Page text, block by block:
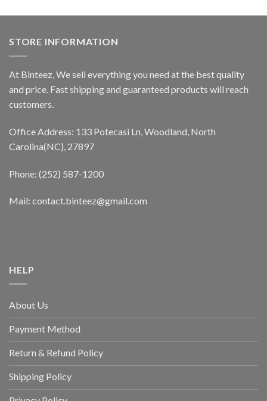
STORE INFORMATION
At Binteez, We sell everything you need at the best quality
and price. Fast shipping and guaranteed products will reach
customers.
Office Address: 133 Potecasi Ln, Woodland, North
Carolina(NC), 27897
Phone: (252) 587-1200
Mail: contact.binteez@gmail.com
HELP
About Us
Payment Method
Return & Refund Policy
Shipping Policy